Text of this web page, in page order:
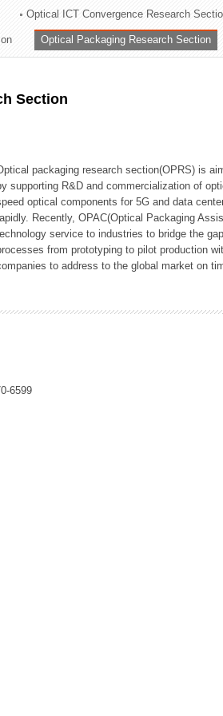
Optical ICT Convergence Research
Optical Packaging Research Section
Section
packaging research section(OPRS) is
supporting R&D and commercialization of
optical components for 5G and data
Recently, OPAC(Optical Packaging
service to industries to bridge the
from prototyping to pilot production
to address to the global market on
6599